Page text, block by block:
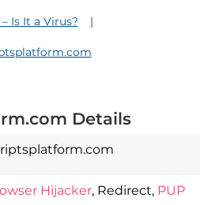
Is It a Virus?
Details
Hijacker, Redirect, PUP